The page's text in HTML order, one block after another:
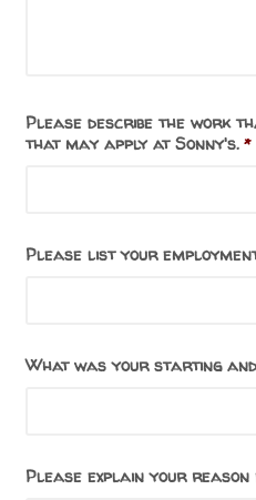
Please describe the work
that may apply at Sonny's. *
Please list your
What was your starting
Please explain your